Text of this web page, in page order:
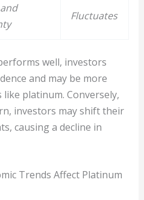
Fluctuates
well, investors
and may be more
platinum. Conversely,
investors may shift their
causing a decline in
Trends Affect Platinum